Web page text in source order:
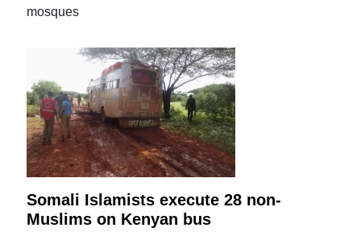
mosques
Somali Islamists execute 28 non-
Muslims on Kenyan bus